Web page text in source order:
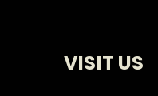
VISIT US